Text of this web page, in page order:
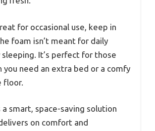
for occasional use, keep in
foam isn’t meant for daily
It’s perfect for those
you need an extra bed or a comfy
floor.
a smart, space-saving solution
on comfort and